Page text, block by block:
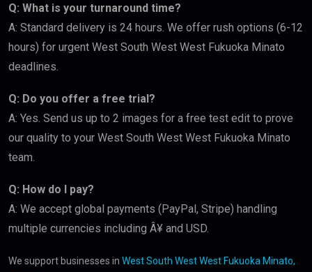
Q: What is your turnaround time?
A: Standard delivery is 24 hours. We offer rush options (6-12
hours) for urgent West South West West Fukuoka Minato
deadlines.
Q: Do you offer a free trial?
A: Yes. Send us up to 2 images for a free test edit to prove
our quality to your West South West West Fukuoka Minato
team.
Q: How do I pay?
A: We accept global payments (PayPal, Stripe) handling
multiple currencies including Â¥ and USD.
We support businesses in West South West West Fukuoka Minato,